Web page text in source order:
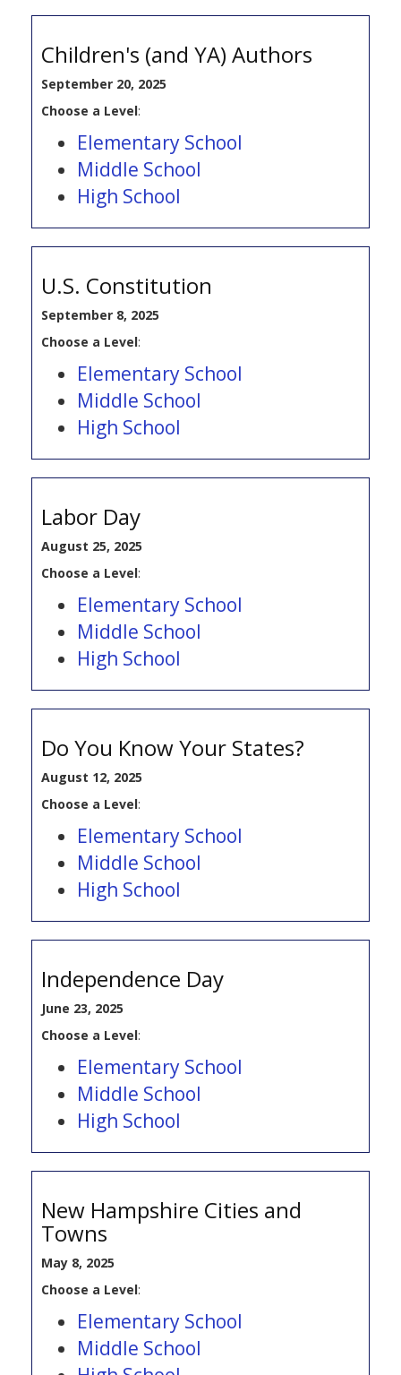
Children's (and YA) Authors
September 20, 2025
Choose a Level:
Elementary School
Middle School
High School
U.S. Constitution
September 8, 2025
Choose a Level:
Elementary School
Middle School
High School
Labor Day
August 25, 2025
Choose a Level:
Elementary School
Middle School
High School
Do You Know Your States?
August 12, 2025
Choose a Level:
Elementary School
Middle School
High School
Independence Day
June 23, 2025
Choose a Level:
Elementary School
Middle School
High School
New Hampshire Cities and
Towns
May 8, 2025
Choose a Level:
Elementary School
Middle School